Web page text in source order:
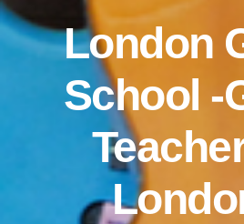
London
School -